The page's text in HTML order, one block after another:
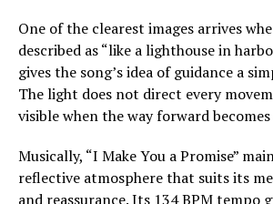
One of the clearest images arrives
described as “like a lighthouse in
gives the song’s idea of guidance a
The light does not direct every
visible when the way forward
Musically, “I Make You a Promise”
reflective atmosphere that suits its
and reassurance. Its 134 BPM tempo